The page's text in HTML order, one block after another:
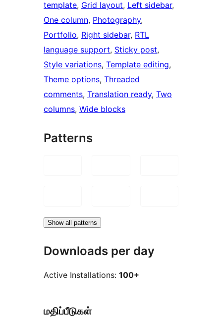
template, Grid layout, Left sidebar
One column, Photography
Portfolio, Right sidebar, RTL
language support, Sticky post
Style variations, Template editing
Theme options, Threaded
comments, Translation ready, Two
columns, Wide blocks
Patterns
Show all patterns
Downloads per day
Active Installations: 100+
மதிப்பீடுகள்